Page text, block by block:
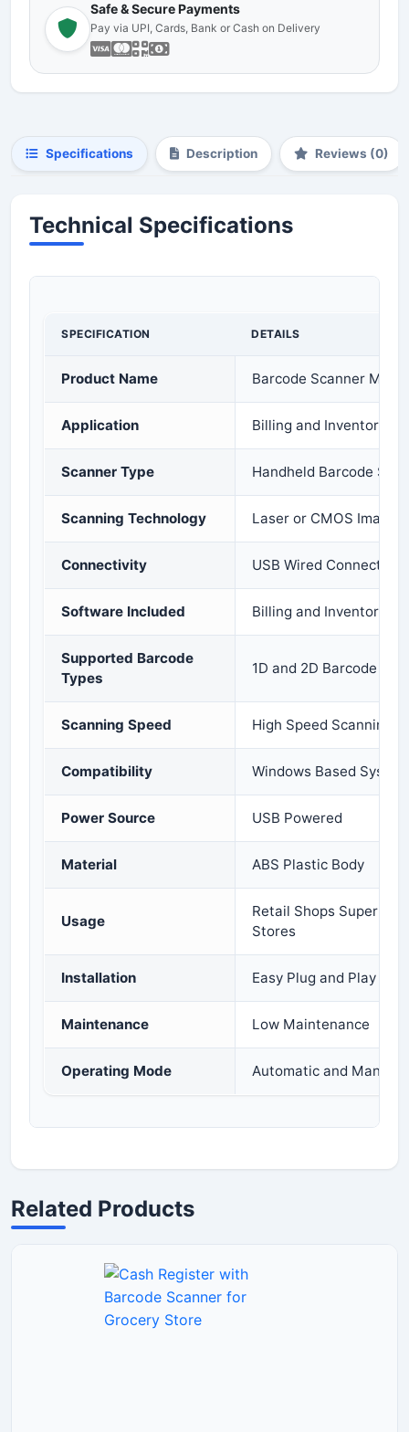
Safe & Secure Payments
Pay via UPI, Cards, Bank or Cash on Delivery
Specifications Description Reviews (0)
Technical Specifications
SPECIFICATION DETAILS
Product Name Barcode Scanner
Application Billing and Inventory
Scanner Type Handheld Barcode
Scanning Technology Laser or CMOS Imaging
Connectivity USB Wired Connection
Software Included Billing and Inventory
Supported Barcode
Types
1D and 2D Barcode
Scanning Speed High Speed Scanning
Compatibility Windows Based
Power Source USB Powered
Material ABS Plastic Body
Usage
Retail Shops
Stores
Installation Easy Plug and Play
Maintenance Low Maintenance
Operating Mode Automatic and Manual
Related Products